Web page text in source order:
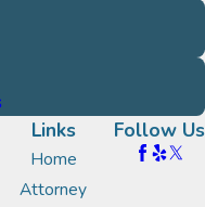
Links
Home
Attorney
Follow Us